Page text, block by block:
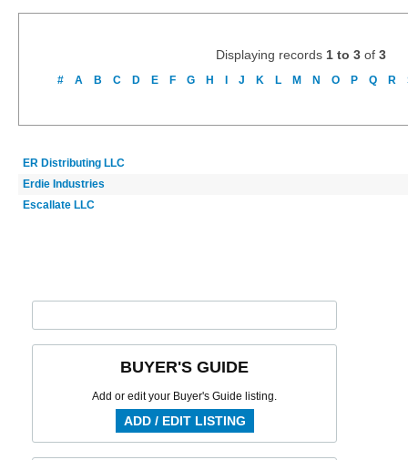
Displaying records 1 to 3of 3
# A B C D E F G H J K L M N O P Q R
ER Distributing LLC
Erdie Industries
Escallate LLC
BUYER'S GUIDE
Add or edit your Buyer's Guide listing.
ADD / EDIT LISTING